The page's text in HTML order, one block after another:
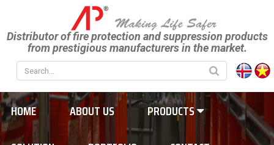
Distributor of fire protection and suppression products
from prestigious manufacturers in the market.
HOME ABOUT US
PRODUCTS